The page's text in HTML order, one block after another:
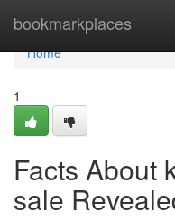
bookmarkplaces
Home
Home
1
Facts About
sale